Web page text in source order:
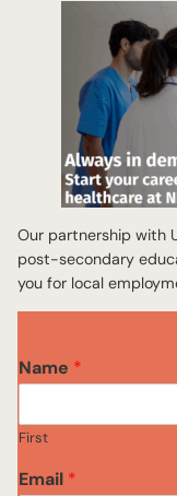
Our partnership with
post-secondary
you for local
P
r
g
r
m
Name *
First
Email *